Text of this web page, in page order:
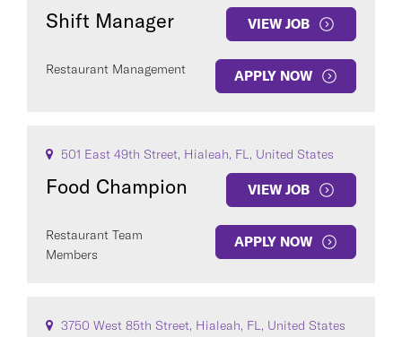
Shift Manager VIEW JOB
Restaurant Management APPLY NOW
501 East 49th Street, Hialeah, FL, United States
Food Champion VIEW JOB
Restaurant Team
Members
APPLY NOW
3750 West 85th Street, Hialeah, FL, United States